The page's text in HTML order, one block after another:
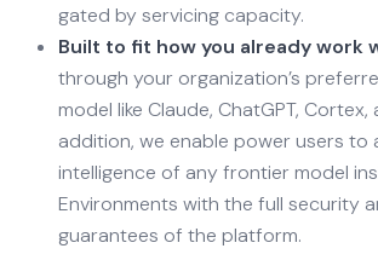
gated by servicing capacity.
Built to fit how you already work
through your organization’s
model like Claude, ChatGPT, Cortex,
addition, we enable power users to
intelligence of any frontier model
Environments with the full security
guarantees of the platform.